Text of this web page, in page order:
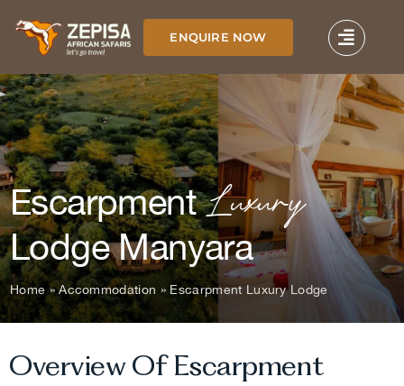
content
ENQUIRE NOW
EscarpmentLuxury
Lodge Manyara
Home »Accommodation » Escarpment Luxury Lodge
Overview Of Escarpment